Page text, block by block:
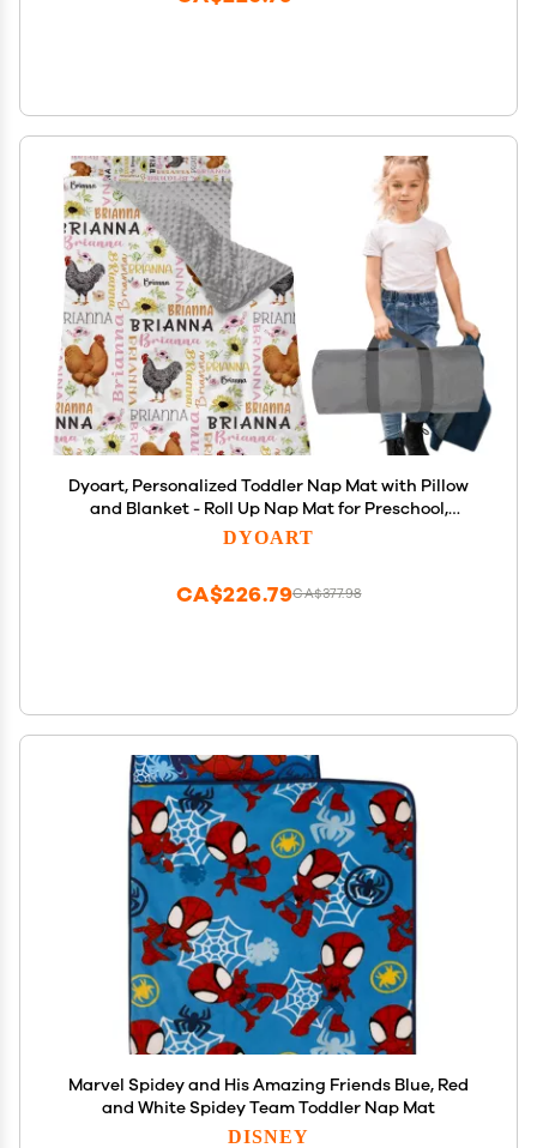
Dyoart, Personalized Toddler Nap Mat with Pillow
and Blanket - Roll Up Nap Mat for Preschool,
Daycare - Custom Names Soft Kids Sleeping Bags -
DYOART
CA$377.98
CA$226.79
Marvel Spidey and His Amazing Friends Blue, Red
and White Spidey Team Toddler Nap Mat
DISNEY